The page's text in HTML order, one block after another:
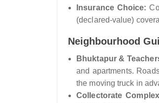
Insurance Choice:
(declared-value)
Neighbourhood
Bhuktapur &
and apartments.
the moving truck in
Collectorate